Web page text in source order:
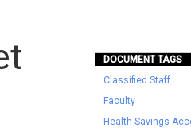
DOCUMENT TAGS
Classified Staff
Faculty
Health Savings